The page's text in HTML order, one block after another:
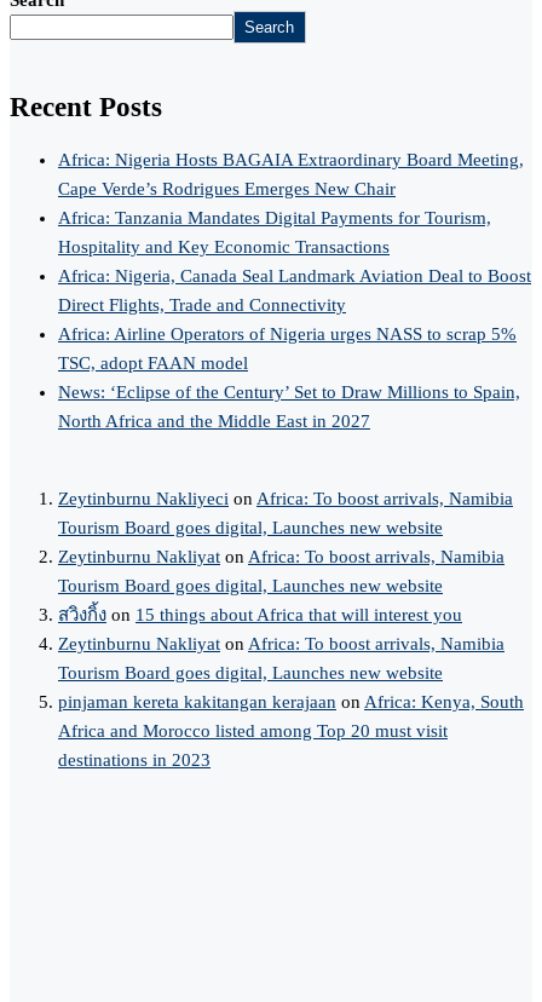
Search
Recent Posts
Africa: Nigeria Hosts BAGAIA Extraordinary Board Meeting,
Cape Verde’s Rodrigues Emerges New Chair
Africa: Tanzania Mandates Digital Payments for Tourism,
Hospitality and Key Economic Transactions
Africa: Nigeria, Canada Seal Landmark Aviation Deal to Boost
Direct Flights, Trade and Connectivity
Africa: Airline Operators of Nigeria urges NASS to scrap 5%
TSC, adopt FAAN model
News: ‘Eclipse of the Century’ Set to Draw Millions to Spain,
North Africa and the Middle East in 2027
Zeytinburnu Nakliyeci onAfrica: To boost arrivals, Namibia
Tourism Board goes digital, Launches new website
Zeytinburnu Nakliyat onAfrica: To boost arrivals, Namibia
Tourism Board goes digital, Launches new website
สวิงกิ้ง on 15 things about Africa that will interest you
Zeytinburnu Nakliyat onAfrica: To boost arrivals, Namibia
Tourism Board goes digital, Launches new website
pinjaman kereta kakitangan kerajaan onAfrica: Kenya, South
Africa and Morocco listed among Top 20 must visit
destinations in 2023